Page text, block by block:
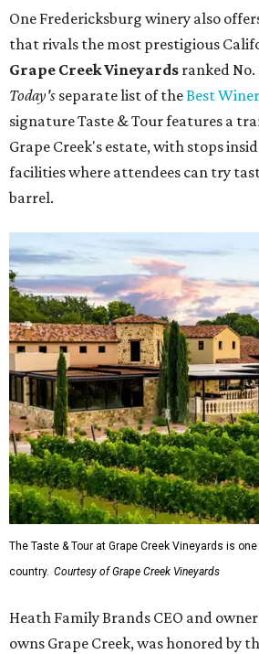
One Fredericksburg winery also
that rivals the most prestigious
Grape Creek Vineyards ranked
Today's separate list of theBest
signature Taste & Tour features a
Grape Creek's estate, with stops
facilities where attendees can try
barrel.
The Taste & Tour at Grape Creek Vineyards is
country. Courtesy of Grape Creek Vineyards
Heath Family Brands CEO and
owns Grape Creek, was honored by